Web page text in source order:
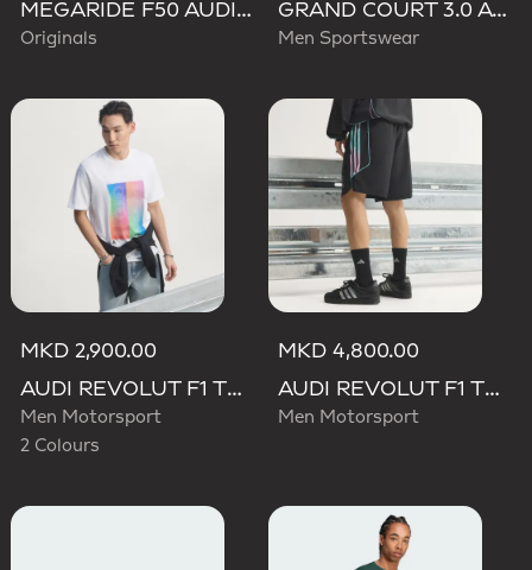
MEGARIDE F50 AUDI REVOLUT F1 TEAM SHOES
Originals
GRAND COURT 3.0 AUDI REVOLUT F1 TEAM SHOES
Men Sportswear
MKD 2,900.00
AUDI REVOLUT F1 TEAM TEAMGEIST GRAPHIC TEE
Men Motorsport
2 Colours
MKD 4,800.00
AUDI REVOLUT F1 TEAM TEAMGEIST SHORTS
Men Motorsport